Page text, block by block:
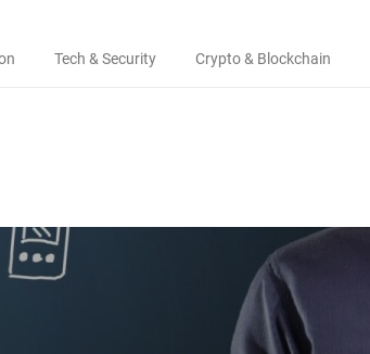
Tech & Security Crypto & Blockchain